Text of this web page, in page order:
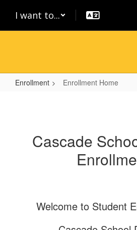
main
I want to...
Enrollment Enrollment Home
Cascade
Welcome to Student